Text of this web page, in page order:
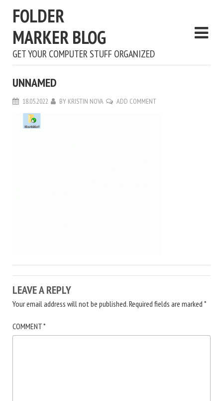
FOLDER
MARKER BLOG
GET YOUR COMPUTER STUFF ORGANIZED
UNNAMED
18.05.2022 BY KRISTIN NOVA ADD COMMENT
LEAVE A REPLY
Your email address will not be published.Required fields are marked *
COMMENT*